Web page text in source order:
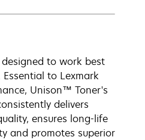
to work best
to Lexmark
Unison™ Toner's
delivers
ensures long-life
and promotes superior